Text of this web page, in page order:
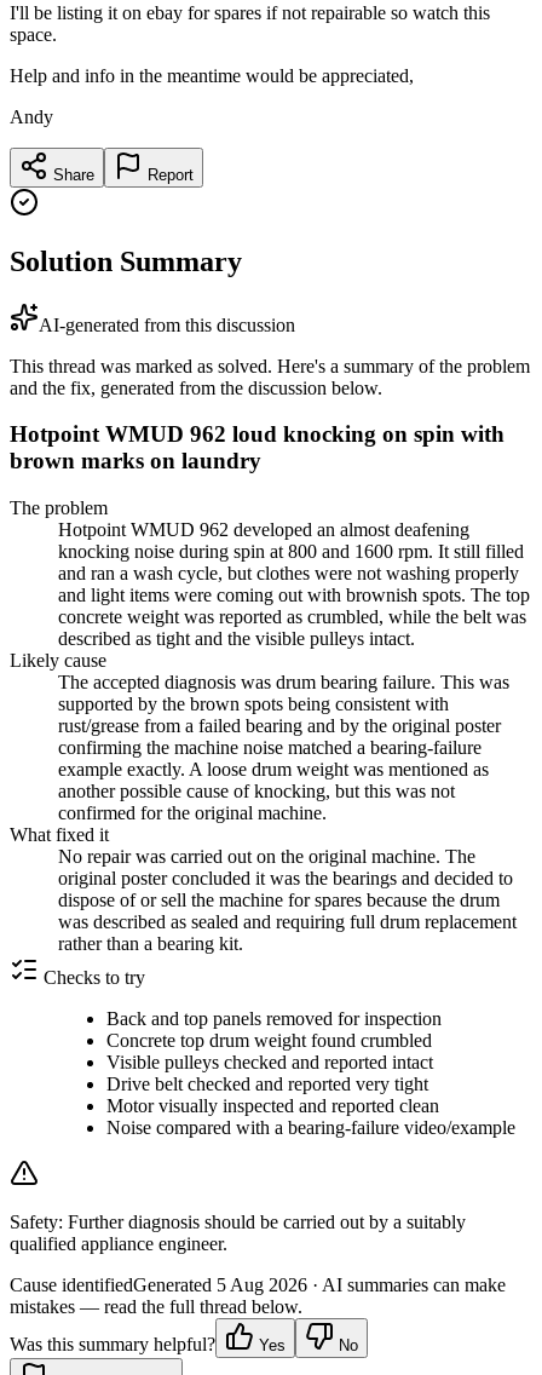
I'll be listing it on ebay for spares if not repairable so watch this
space.
Help and info in the meantime would be appreciated,
Andy
Share Report
Solution Summary
AI-generated from this discussion
This thread was marked as solved. Here's a summary of the problem
and the fix, generated from the discussion below.
Hotpoint WMUD 962 loud knocking on spin with
brown marks on laundry
The problem
Hotpoint WMUD 962 developed an almost deafening
knocking noise during spin at 800 and 1600 rpm. It still filled
and ran a wash cycle, but clothes were not washing properly
and light items were coming out with brownish spots. The top
concrete weight was reported as crumbled, while the belt was
described as tight and the visible pulleys intact.
Likely cause
The accepted diagnosis was drum bearing failure. This was
supported by the brown spots being consistent with
rust/grease from a failed bearing and by the original poster
confirming the machine noise matched a bearing-failure
example exactly. A loose drum weight was mentioned as
another possible cause of knocking, but this was not
confirmed for the original machine.
What fixed it
No repair was carried out on the original machine. The
original poster concluded it was the bearings and decided to
dispose of or sell the machine for spares because the drum
was described as sealed and requiring full drum replacement
rather than a bearing kit.
Checks to try
Back and top panels removed for inspection
Concrete top drum weight found crumbled
Visible pulleys checked and reported intact
Drive belt checked and reported very tight
Motor visually inspected and reported clean
Noise compared with a bearing-failure video/example
Safety: Further diagnosis should be carried out by a suitably
qualified appliance engineer.
Cause identifiedGenerated 5 Aug 2026 · AI summaries can make
mistakes — read the full thread below.
Was this summary helpful?
Yes No